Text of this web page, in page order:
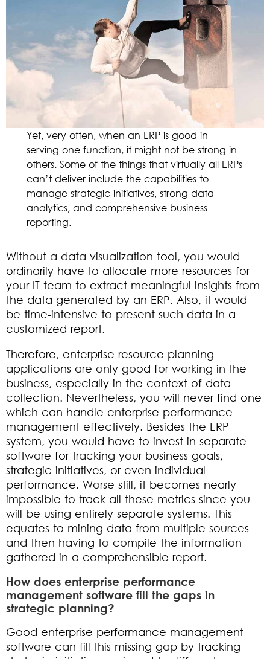
Yet, very often, when an ERP is good in
serving one function, it might not be strong in
others. Some of the things that virtually all ERPs
can’t deliver include the capabilities to
manage strategic initiatives, strong data
analytics, and comprehensive business
reporting.
Without a data visualization tool, you would
ordinarily have to allocate more resources for
your IT team to extract meaningful insights from
the data generated by an ERP. Also, it would
be time-intensive to present such data in a
customized report.
Therefore, enterprise resource planning
applications are only good for working in the
business, especially in the context of data
collection. Nevertheless, you will never find one
which can handle enterprise performance
management effectively. Besides the ERP
system, you would have to invest in separate
software for tracking your business goals,
strategic initiatives, or even individual
performance. Worse still, it becomes nearly
impossible to track all these metrics since you
will be using entirely separate systems. This
equates to mining data from multiple sources
and then having to compile the information
gathered in a comprehensible report.
How does enterprise performance
management software fill the gaps in
strategic planning?
Good enterprise performance management
software can fill this missing gap by tracking